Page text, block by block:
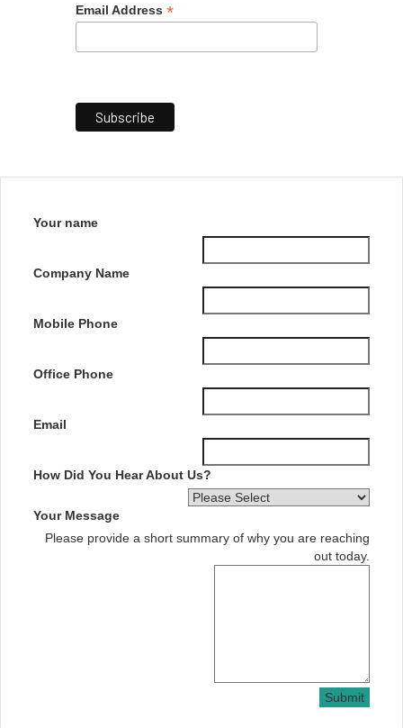
Email Address *
Your name
Company Name
Mobile Phone
Office Phone
Email
How Did You Hear About Us?
Your Message
Please provide a short summary of why you are reaching
out today.
Submit